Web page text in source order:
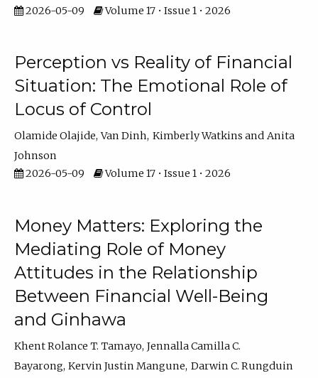
2026-05-09
Volume 17 • Issue 1 • 2026
Perception vs Reality of Financial
Situation: The Emotional Role of
Locus of Control
Olamide Olajide Van Dinh Kimberly Watkins
Anita
Johnson
2026-05-09
Volume 17 • Issue 1 • 2026
Money Matters: Exploring the
Mediating Role of Money
Attitudes in the Relationship
Between Financial Well-Being
and Ginhawa
Khent Rolance T. Tamayo Jennalla Camilla C.
Bayarong Kervin Justin Mangune Darwin C. Rungduin